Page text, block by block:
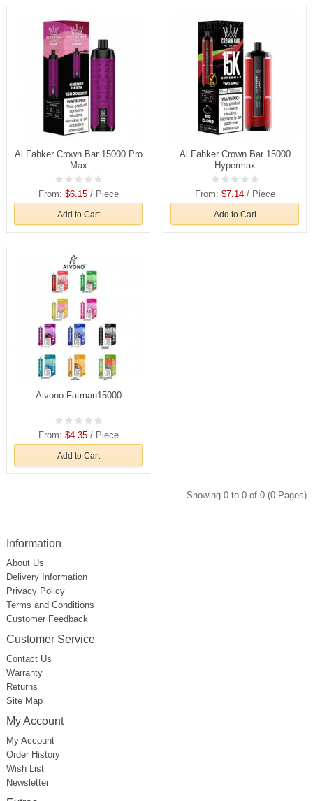
Al Fahker Crown Bar 15000 Pro
Max
From: $6.15/ Piece
Add to Cart
Al Fahker Crown Bar 15000
Hypermax
From: $7.14/ Piece
Add to Cart
Aivono Fatman15000
From: $4.35/ Piece
Add to Cart
Showing 0 to 0 of 0 (0 Pages)
Information
About Us
Delivery Information
Privacy Policy
Terms and Conditions
Customer Feedback
Customer Service
Contact Us
Warranty
Returns
Site Map
My Account
My Account
Order History
Wish List
Newsletter